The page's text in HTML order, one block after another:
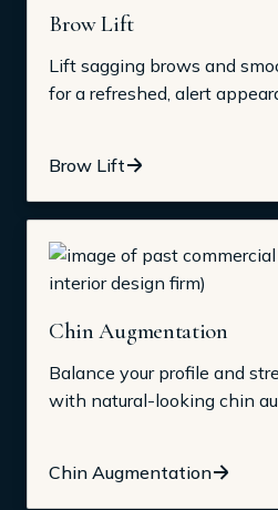
Brow Lift
Lift sagging brows and
for a refreshed, alert
Brow Lift
Chin Augmentation
Balance your profile and
with natural-looking chin
Chin Augmentation